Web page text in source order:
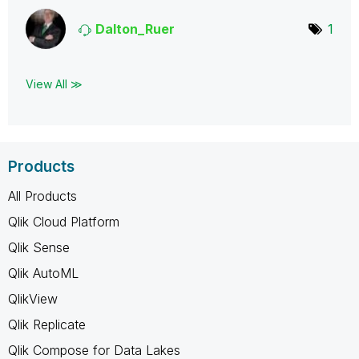
Dalton_Ruer 1
View All ≫
Products
All Products
Qlik Cloud Platform
Qlik Sense
Qlik AutoML
QlikView
Qlik Replicate
Qlik Compose for Data Lakes